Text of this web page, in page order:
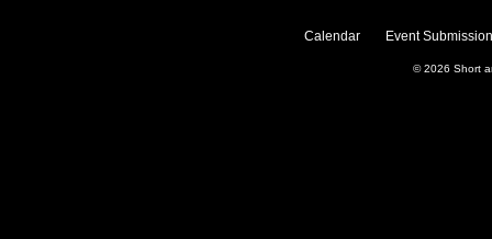
Calendar Event
© 2026 Short